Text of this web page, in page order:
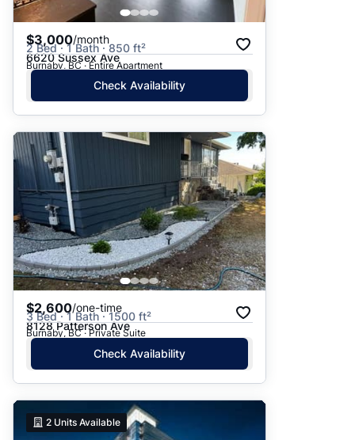
$3,000/month
2 Bed · 1 Bath · 850 ft²
6620 Sussex Ave
Burnaby, BC · Entire Apartment
Check Availability
$2,600/one-time
3 Bed · 1 Bath · 1500 ft²
8128 Patterson Ave
Burnaby, BC · Private Suite
Check Availability
2 Units Available